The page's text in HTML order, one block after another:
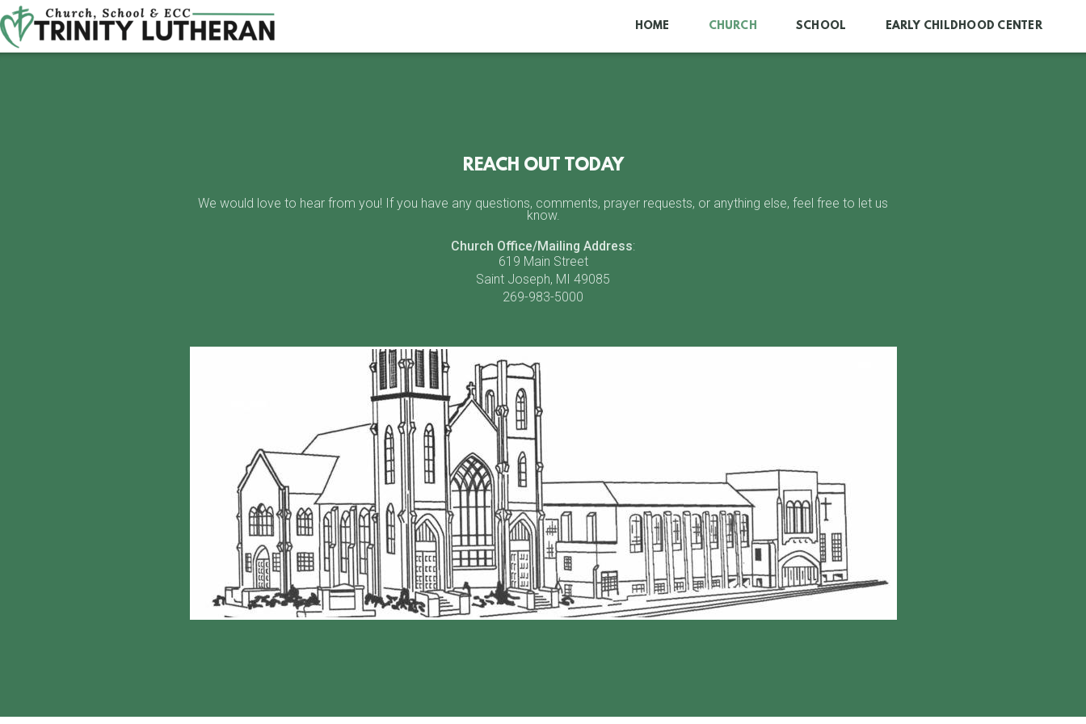
Skip to main content
HOME CHURCH SCHOOL EARLY CHILDHOOD CENTER
REACH OUT TODAY
We would love to hear from you! If you have any questions, comments, prayer requests, or anything else, feel free to let us
know.
Church Office/Mailing Address:
619 Main Street
Saint Joseph, MI 49085
269-983-5000